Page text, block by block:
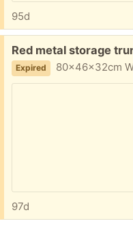
95d
Free:
Red metal storage
Expired 80x46x32cm Wheels are
97d